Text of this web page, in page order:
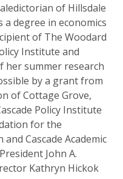
of Hillsdale
a degree in economics
of The Woodard
Institute and
her summer research
by a grant from
of Cottage Grove,
Policy Institute
for the
Cascade Academic
John A.
Kathryn Hickok